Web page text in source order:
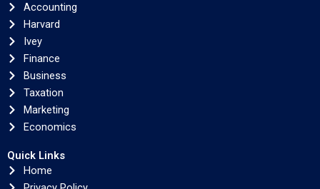
Accounting
Harvard
Ivey
Finance
Business
Taxation
Marketing
Economics
Quick Links
Home